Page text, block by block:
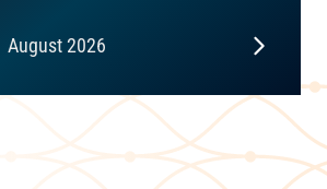
August 2026